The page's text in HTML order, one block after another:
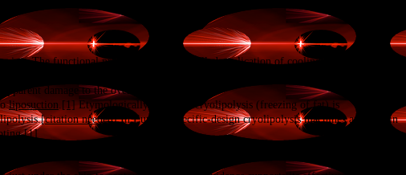
The functional principle is the controlled application ofcooling
, within the
damage to the overlying
liposuction. [1]Etymologically, the term cryolipolysis (freezing of fat) is
citation needed] In Europe, specific-design cryolipolysis machines are used in
[1]